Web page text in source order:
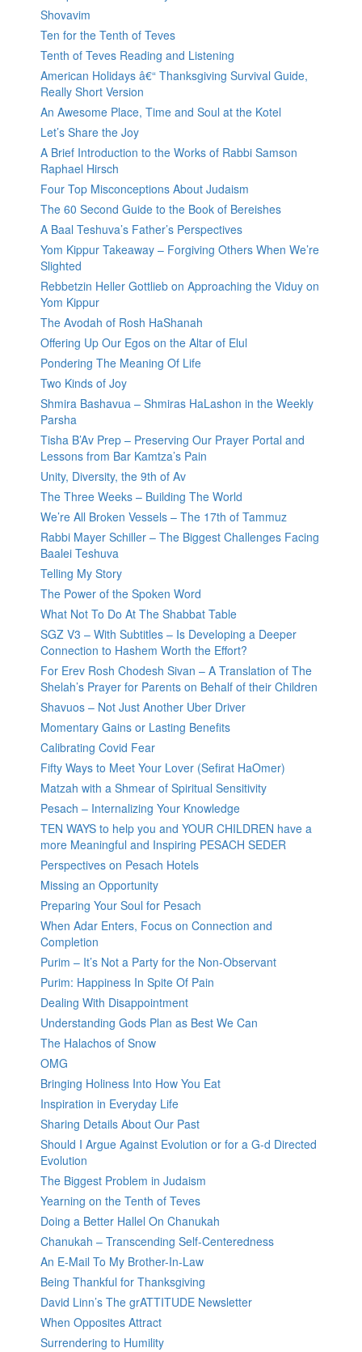
Shovavim
Ten for the Tenth of Teves
Tenth of Teves Reading and Listening
American Holidays â€“ Thanksgiving Survival Guide,
Really Short Version
An Awesome Place, Time and Soul at the Kotel
Let’s Share the Joy
A Brief Introduction to the Works of Rabbi Samson
Raphael Hirsch
Four Top Misconceptions About Judaism
The 60 Second Guide to the Book of Bereishes
A Baal Teshuva’s Father’s Perspectives
Yom Kippur Takeaway – Forgiving Others When We’re
Slighted
Rebbetzin Heller Gottlieb on Approaching the Viduy on
Yom Kippur
The Avodah of Rosh HaShanah
Offering Up Our Egos on the Altar of Elul
Pondering The Meaning Of Life
Two Kinds of Joy
Shmira Bashavua – Shmiras HaLashon in the Weekly
Parsha
Tisha B’Av Prep – Preserving Our Prayer Portal and
Lessons from Bar Kamtza’s Pain
Unity, Diversity, the 9th of Av
The Three Weeks – Building The World
We’re All Broken Vessels – The 17th of Tammuz
Rabbi Mayer Schiller – The Biggest Challenges Facing
Baalei Teshuva
Telling My Story
The Power of the Spoken Word
What Not To Do At The Shabbat Table
SGZ V3 – With Subtitles – Is Developing a Deeper
Connection to Hashem Worth the Effort?
For Erev Rosh Chodesh Sivan – A Translation of The
Shelah’s Prayer for Parents on Behalf of their Children
Shavuos – Not Just Another Uber Driver
Momentary Gains or Lasting Benefits
Calibrating Covid Fear
Fifty Ways to Meet Your Lover (Sefirat HaOmer)
Matzah with a Shmear of Spiritual Sensitivity
Pesach – Internalizing Your Knowledge
TEN WAYS to help you and YOUR CHILDREN have a
more Meaningful and Inspiring PESACH SEDER
Perspectives on Pesach Hotels
Missing an Opportunity
Preparing Your Soul for Pesach
When Adar Enters, Focus on Connection and
Completion
Purim – It’s Not a Party for the Non-Observant
Purim: Happiness In Spite Of Pain
Dealing With Disappointment
Understanding Gods Plan as Best We Can
The Halachos of Snow
OMG
Bringing Holiness Into How You Eat
Inspiration in Everyday Life
Sharing Details About Our Past
Should I Argue Against Evolution or for a G-d Directed
Evolution
The Biggest Problem in Judaism
Yearning on the Tenth of Teves
Doing a Better Hallel On Chanukah
Chanukah – Transcending Self-Centeredness
An E-Mail To My Brother-In-Law
Being Thankful for Thanksgiving
David Linn’s The grATTITUDE Newsletter
When Opposites Attract
Surrendering to Humility